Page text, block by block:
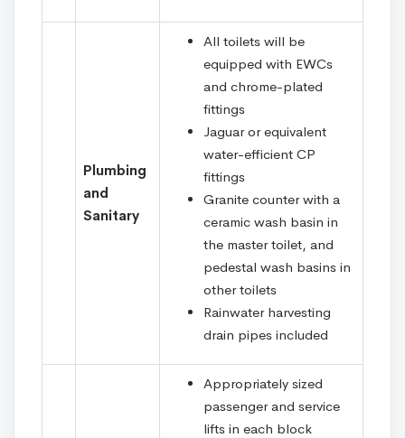
Plumbing
and
Sanitary
All toilets will be
equipped with EWCs
and chrome-plated
fittings
Jaguar or equivalent
water-efficient CP
fittings
Granite counter with a
ceramic wash basin in
the master toilet, and
pedestal wash basins in
other toilets
Rainwater harvesting
drain pipes included
Appropriately sized
passenger and service
lifts in each block